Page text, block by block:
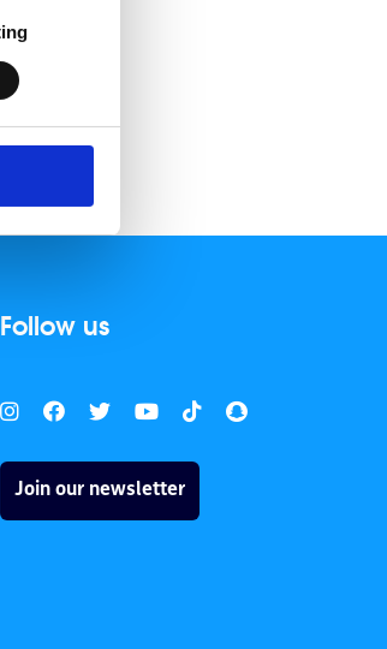
Follow us
Join our newsletter